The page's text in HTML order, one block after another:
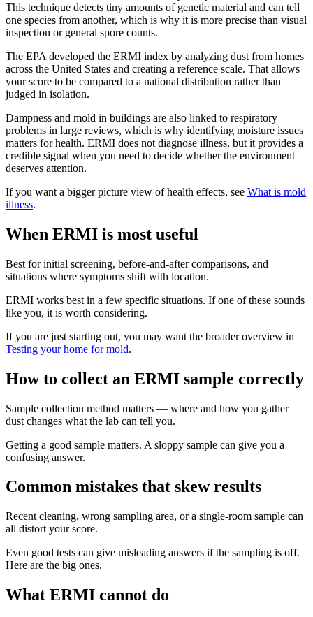
This technique detects tiny amounts of genetic material and can tell
one species from another, which is why it is more precise than visual
inspection or general spore counts.
The EPA developed the ERMI index by analyzing dust from homes
across the United States and creating a reference scale. That allows
your score to be compared to a national distribution rather than
judged in isolation.
Dampness and mold in buildings are also linked to respiratory
problems in large reviews, which is why identifying moisture issues
matters for health. ERMI does not diagnose illness, but it provides a
credible signal when you need to decide whether the environment
deserves attention.
If you want a bigger picture view of health effects, see What is mold
illness.
When ERMI is most useful
Best for initial screening, before-and-after comparisons, and
situations where symptoms shift with location.
ERMI works best in a few specific situations. If one of these sounds
like you, it is worth considering.
If you are just starting out, you may want the broader overview in
Testing your home for mold.
How to collect an ERMI sample correctly
Sample collection method matters — where and how you gather
dust changes what the lab can tell you.
Getting a good sample matters. A sloppy sample can give you a
confusing answer.
Common mistakes that skew results
Recent cleaning, wrong sampling area, or a single-room sample can
all distort your score.
Even good tests can give misleading answers if the sampling is off.
Here are the big ones.
What ERMI cannot do